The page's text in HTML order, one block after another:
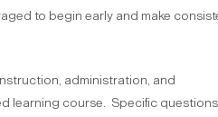
to begin early and make
administration, and
learning course. Specific questions